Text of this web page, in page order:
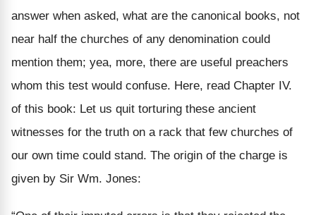
answer when asked, what are the canonical books, not
near half the churches of any denomination could
mention them; yea, more, there are useful preachers
whom this test would confuse. Here, read Chapter IV.
of this book: Let us quit torturing these ancient
witnesses for the truth on a rack that few churches of
our own time could stand. The origin of the charge is
given by Sir Wm. Jones: